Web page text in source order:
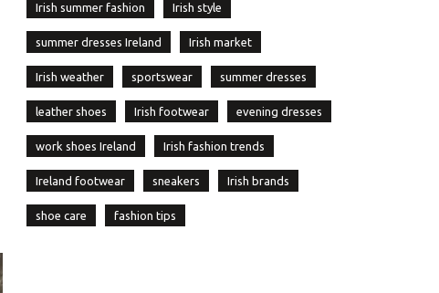
Irish summer fashion Irish style
summer dresses Ireland Irish market
Irish weather sportswear summer dresses
leather shoes Irish footwear evening dresses
work shoes Ireland Irish fashion trends
Ireland footwear sneakers Irish brands
shoe care fashion tips